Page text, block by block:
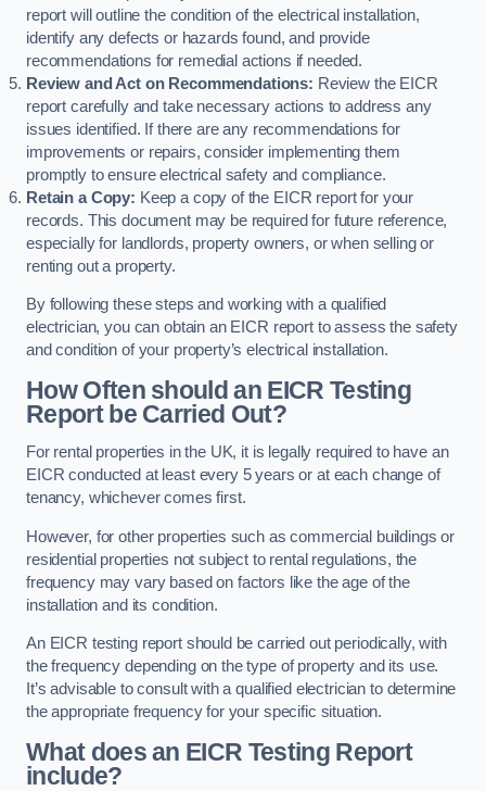
report will outline the condition of the electrical installation,
identify any defects or hazards found, and provide
recommendations for remedial actions if needed.
Review and Act on Recommendations: Review the EICR
report carefully and take necessary actions to address any
issues identified. If there are any recommendations for
improvements or repairs, consider implementing them
promptly to ensure electrical safety and compliance.
Retain a Copy: Keep a copy of the EICR report for your
records. This document may be required for future reference,
especially for landlords, property owners, or when selling or
renting out a property.
By following these steps and working with a qualified
electrician, you can obtain an EICR report to assess the safety
and condition of your property’s electrical installation.
How Often should an EICR Testing
Report be Carried Out?
For rental properties in the UK, it is legally required to have an
EICR conducted at least every 5 years or at each change of
tenancy, whichever comes first.
However, for other properties such as commercial buildings or
residential properties not subject to rental regulations, the
frequency may vary based on factors like the age of the
installation and its condition.
An EICR testing report should be carried out periodically, with
the frequency depending on the type of property and its use.
It’s advisable to consult with a qualified electrician to determine
the appropriate frequency for your specific situation.
What does an EICR Testing Report
include?